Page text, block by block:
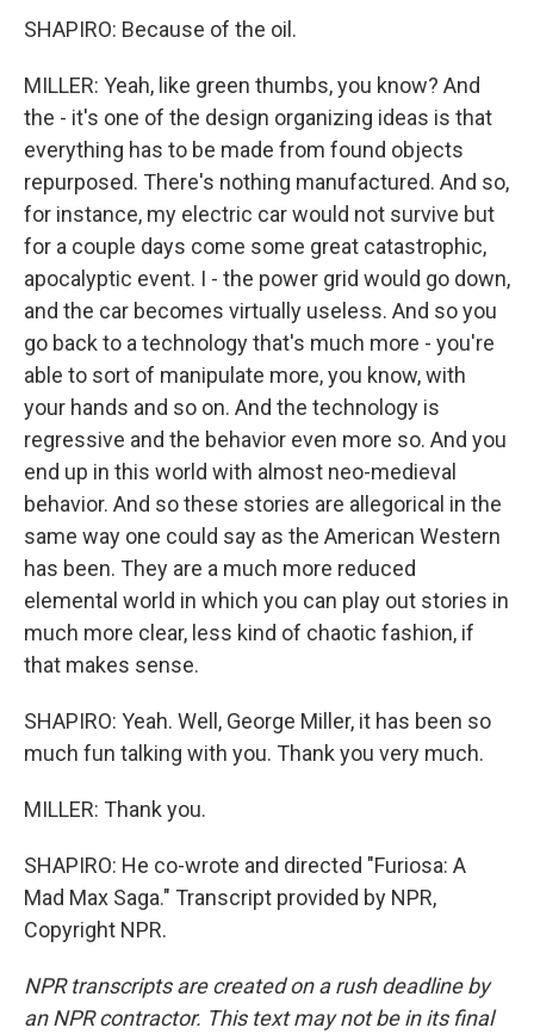
SHAPIRO: Because of the oil.
MILLER: Yeah, like green thumbs, you know? And
the - it's one of the design organizing ideas is that
everything has to be made from found objects
repurposed. There's nothing manufactured. And so,
for instance, my electric car would not survive but
for a couple days come some great catastrophic,
apocalyptic event. I - the power grid would go down,
and the car becomes virtually useless. And so you
go back to a technology that's much more - you're
able to sort of manipulate more, you know, with
your hands and so on. And the technology is
regressive and the behavior even more so. And you
end up in this world with almost neo-medieval
behavior. And so these stories are allegorical in the
same way one could say as the American Western
has been. They are a much more reduced
elemental world in which you can play out stories in
much more clear, less kind of chaotic fashion, if
that makes sense.
SHAPIRO: Yeah. Well, George Miller, it has been so
much fun talking with you. Thank you very much.
MILLER: Thank you.
SHAPIRO: He co-wrote and directed "Furiosa: A
Mad Max Saga." Transcript provided by NPR,
Copyright NPR.
NPR transcripts are created on a rush deadline by
an NPR contractor. This text may not be in its final